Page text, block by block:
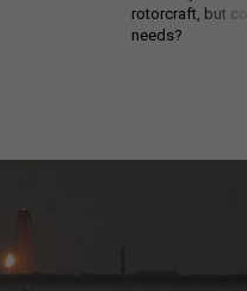
rotorcraft, but
needs?